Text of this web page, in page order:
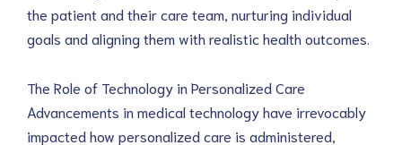
the patient and their care team, nurturing individual
goals and aligning them with realistic health outcomes.
The Role of Technology in Personalized Care
Advancements in medical technology have irrevocably
impacted how personalized care is administered,